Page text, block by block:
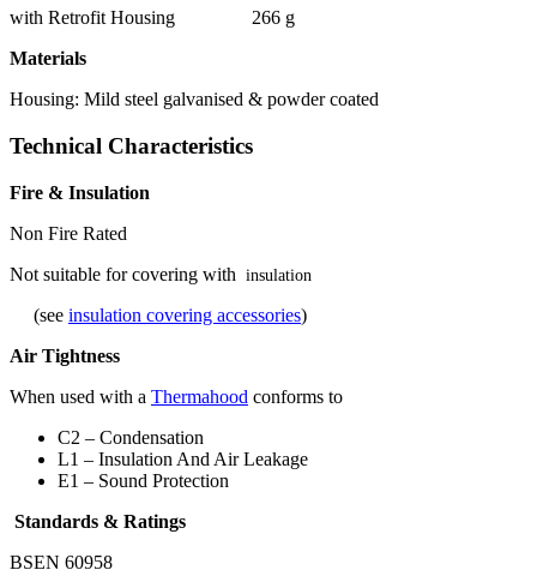
with Retrofit Housing 266 g
Materials
Housing: Mild steel galvanised & powder coated
Technical Characteristics
Fire & Insulation
Non Fire Rated
Not suitable for covering with insulation
(see insulation covering accessories)
Air Tightness
When used with a Thermahood conforms to
C2 – Condensation
L1 – Insulation And Air Leakage
E1 – Sound Protection
Standards & Ratings
BSEN 60958